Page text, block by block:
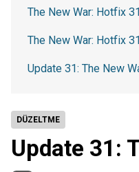
DÜZELTME
Update 31:
The New War: Hotfix
The New War: Hotfix
Update 31: The New